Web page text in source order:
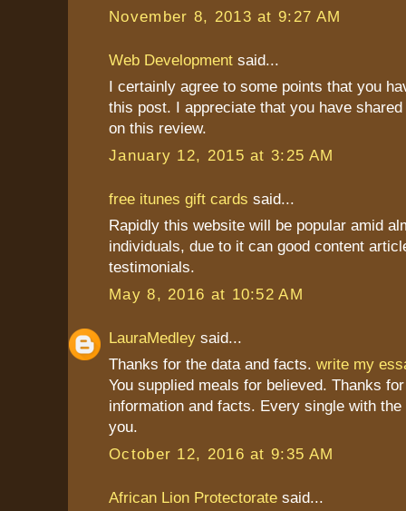
November 8, 2013 at 9:27 AM
Web Development said...
I certainly agree to some points that you
this post. I appreciate that you have
on this review.
January 12, 2015 at 3:25 AM
free itunes gift cards said...
Rapidly this website will be popular amid
individuals, due to it can good content
testimonials.
May 8, 2016 at 10:52 AM
LauraMedley said...
Thanks for the data and facts. write my
You supplied meals for believed. Thanks
information and facts. Every single with
you.
October 12, 2016 at 9:35 AM
African Lion Protectorate said...